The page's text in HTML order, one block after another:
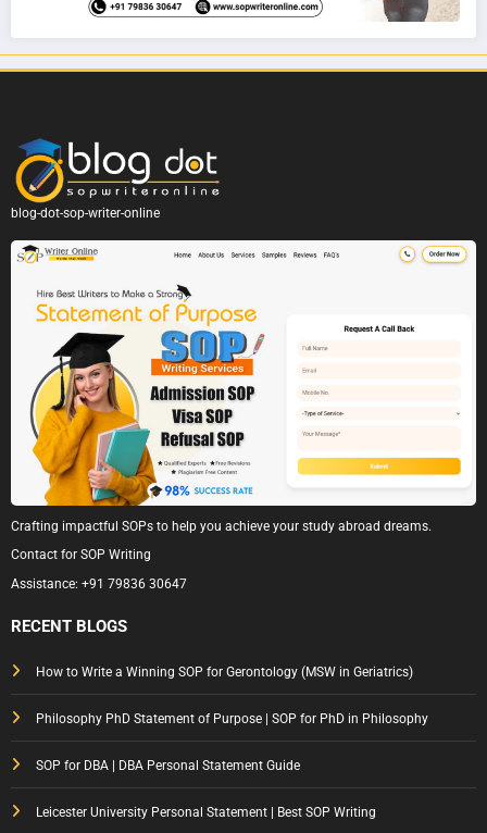
blog-dot-sop-writer-online
Crafting impactful SOPs to help you achieve your study abroad dreams.
Contact for SOP Writing
Assistance: +91 79836 30647
RECENT BLOGS
How to Write a Winning SOP for Gerontology (MSW in Geriatrics)
Philosophy PhD Statement of Purpose | SOP for PhD in Philosophy
SOP for DBA | DBA Personal Statement Guide
Leicester University Personal Statement | Best SOP Writing